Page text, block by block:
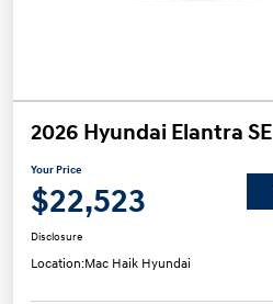
2026 Hyundai Elantra SE
Your Price
$22,523
Disclosure
Location:Mac Haik Hyundai